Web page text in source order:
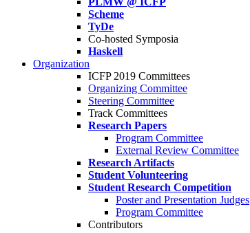
Scheme
TyDe
Co-hosted Symposia
Haskell
Organization
ICFP 2019 Committees
Organizing Committee
Steering Committee
Track Committees
Research Papers
Program Committee
External Review Committee
Research Artifacts
Student Volunteering
Student Research Competition
Poster and Presentation Judges
Program Committee
Contributors